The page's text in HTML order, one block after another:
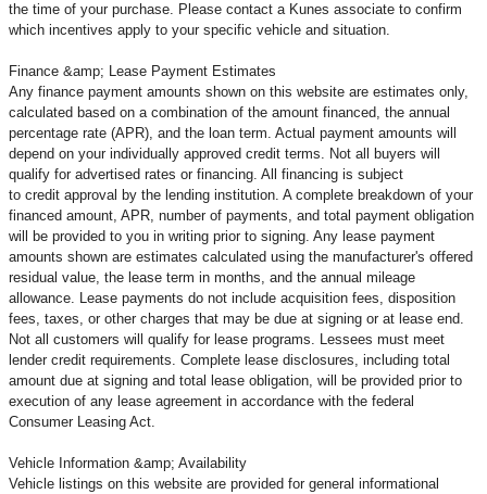
the time of your purchase. Please contact a Kunes associate to confirm
which incentives apply to your specific vehicle and situation.
Finance &amp; Lease Payment Estimates
Any finance payment amounts shown on this website are estimates only,
calculated based on a combination of the amount financed, the annual
percentage rate (APR), and the loan term. Actual payment amounts will
depend on your individually approved credit terms. Not all buyers will
qualify for advertised rates or financing. All financing is subject
to credit approval by the lending institution. A complete breakdown of your
financed amount, APR, number of payments, and total payment obligation
will be provided to you in writing prior to signing. Any lease payment
amounts shown are estimates calculated using the manufacturer's offered
residual value, the lease term in months, and the annual mileage
allowance. Lease payments do not include acquisition fees, disposition
fees, taxes, or other charges that may be due at signing or at lease end.
Not all customers will qualify for lease programs. Lessees must meet
lender credit requirements. Complete lease disclosures, including total
amount due at signing and total lease obligation, will be provided prior to
execution of any lease agreement in accordance with the federal
Consumer Leasing Act.
Vehicle Information &amp; Availability
Vehicle listings on this website are provided for general informational